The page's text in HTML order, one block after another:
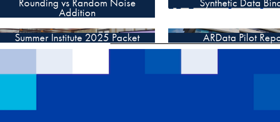
Addition
Summer Institute 2025 Packet ARData Pilot